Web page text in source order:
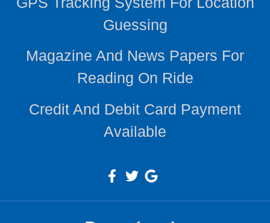
Guessing
Magazine And News Papers For
Reading On Ride
Credit And Debit Card Payment
Available